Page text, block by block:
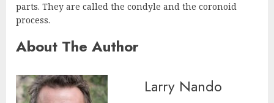
parts. They are called the condyle and the coronoid
process.
About The Author
Larry Nando